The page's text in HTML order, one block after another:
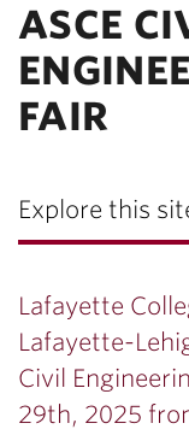
ASCE
FAIR
Explore this
Lafayette
Lafayette-
Civil
29th, 2025